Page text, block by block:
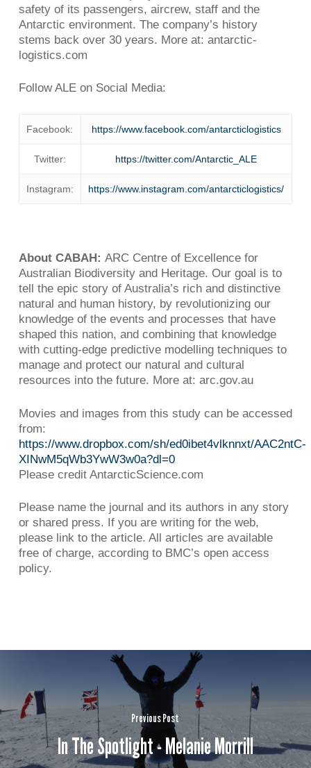
safety of its passengers, aircrew, staff and the
Antarctic environment. The company’s history
stems back over 30 years. More at: antarctic-
logistics.com
Follow ALE on Social Media:
Facebook: https://www.facebook.com/antarcticlogistics
Twitter: https://twitter.com/Antarctic_ALE
Instagram: https://www.instagram.com/antarcticlogistics/
About CABAH: ARC Centre of Excellence for
Australian Biodiversity and Heritage. Our goal is to
tell the epic story of Australia’s rich and distinctive
natural and human history, by revolutionizing our
knowledge of the events and processes that have
shaped this nation, and combining that knowledge
with cutting-edge predictive modelling techniques to
manage and protect our natural and cultural
resources into the future. More at: arc.gov.au
Movies and images from this study can be accessed
from:
https://www.dropbox.com/sh/ed0ibet4vlknnxt/AAC2ntC-
XINwM5qWb3YwW3w0a?dl=0
Please credit AntarcticScience.com
Please name the journal and its authors in any story
or shared press. If you are writing for the web,
please link to the article. All articles are available
free of charge, according to BMC’s open access
policy.
Previous Post
In The Spotlight - Melanie Morrill